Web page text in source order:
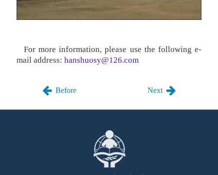
For more information, please use the following e-
mail address:hanshuosy@126.com
Before Next